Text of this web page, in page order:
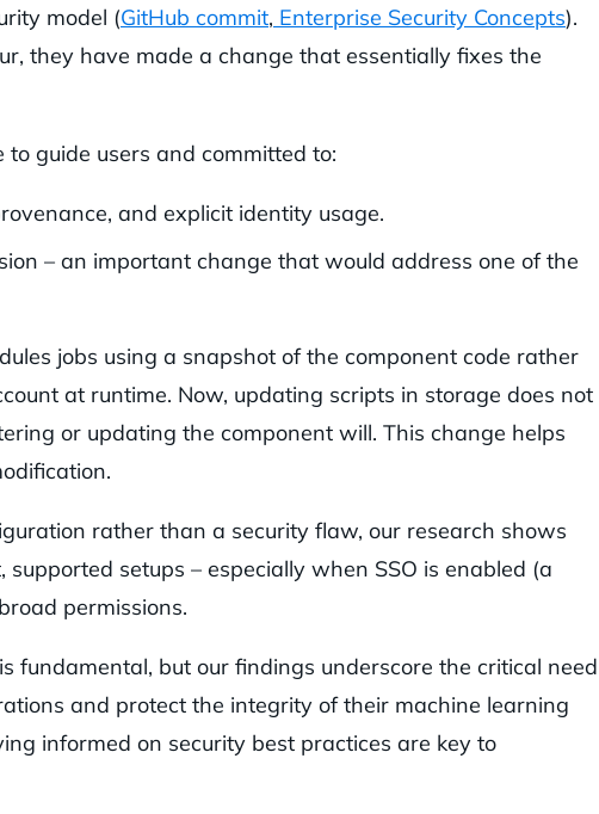
model (GitHub commit, Enterprise Security Concepts).
they have made a change that essentially fixes the
guide users and committed to:
and explicit identity usage.
– an important change that would address one of the
jobs using a snapshot of the component code rather
at runtime. Now, updating scripts in storage does not
or updating the component will. This change helps
rather than a security flaw, our research shows
setups – especially when SSO is enabled (a
permissions.
fundamental, but our findings underscore the critical need
and protect the integrity of their machine learning
informed on security best practices are key to